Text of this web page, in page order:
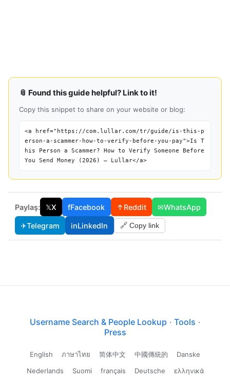
📎 Found this guide helpful? Link to it!
Copy this snippet to share on your website or blog:
<a href="https://com.lullar.com/tr/guide/is-this-p
erson-a-scammer-how-to-verify-before-you-pay">Is T
his Person a Scammer? How to Verify Someone Before
You Send Money (2026) — Lullar</a>
Paylaş: 𝕏X fFacebook ↑Reddit ✉WhatsApp
✈Telegram inLinkedIn 🔗 Copy link
Username Search & People Lookup · Tools ·
Press
English ภาษาไทย 简体中文 中國傳統的
Danske
Nederlands
Suomi français Deutsche
ελληνικά